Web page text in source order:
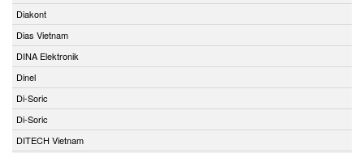
Diakont
Dias Vietnam
DINA Elektronik
Dinel
Di-Soric
Di-Soric
DITECH Vietnam